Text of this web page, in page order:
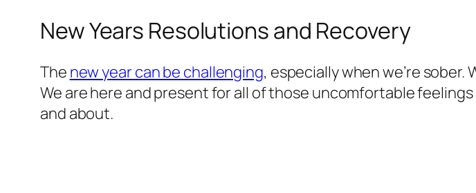
New Years Resolutions and Recovery
The new year can be challenging, especially when we’re sober.
We are here and present for all of those uncomfortable
and about.